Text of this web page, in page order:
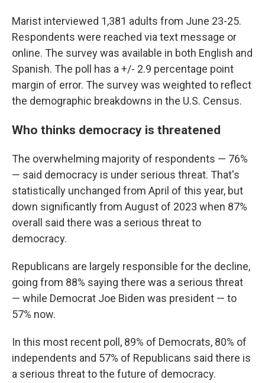
Marist interviewed 1,381 adults from June 23-25.
Respondents were reached via text message or
online. The survey was available in both English and
Spanish. The poll has a +/- 2.9 percentage point
margin of error. The survey was weighted to reflect
the demographic breakdowns in the U.S. Census.
Who thinks democracy is threatened
The overwhelming majority of respondents — 76%
— said democracy is under serious threat. That's
statistically unchanged from April of this year, but
down significantly from August of 2023 when 87%
overall said there was a serious threat to
democracy.
Republicans are largely responsible for the decline,
going from 88% saying there was a serious threat
— while Democrat Joe Biden was president — to
57% now.
In this most recent poll, 89% of Democrats, 80% of
independents and 57% of Republicans said there is
a serious threat to the future of democracy.